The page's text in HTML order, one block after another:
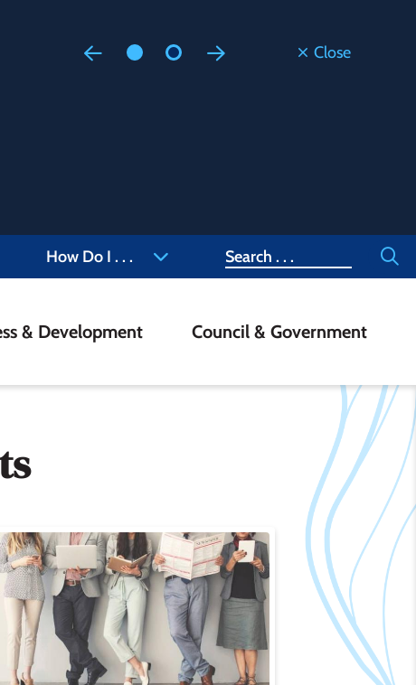
Close
How Do I . . . Search
& Development Council & Government
Image